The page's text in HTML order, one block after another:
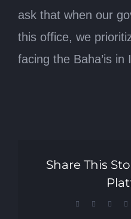
ask that when our
this office, we
facing the Baha’is in
Share This
Facebook Reddit